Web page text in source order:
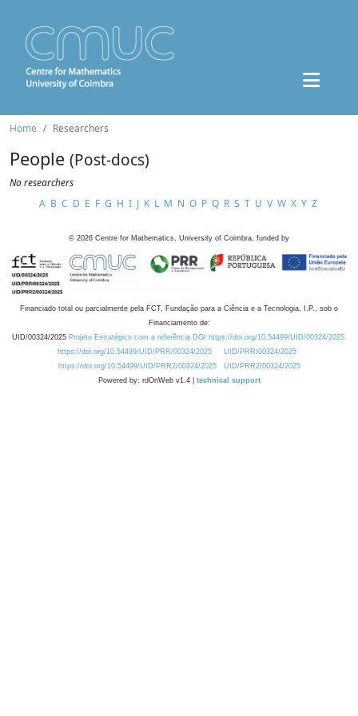
Home Researchers
People (Post-docs)
No researchers
A B C D E F G H I J K L M N O P Q R S T U V W X Y Z
© 2026 Centre for Mathematics, University of Coimbra, funded by
Financiado total ou parcialmente pela FCT, Fundação para a Ciência e a Tecnologia, I.P., sob o
Financiamento de:
UID/00324/2025 Projeto Estratégico com a referência DOI https://doi.org/10.54499/UID/00324/2025.
https://doi.org/10.54499/UID/PRR/00324/2025
UID/PRR/00324/2025
https://doi.org/10.54499/UID/PRR2/00324/2025
UID/PRR2/00324/2025
Powered by: rdOnWeb v1.4 | technical support